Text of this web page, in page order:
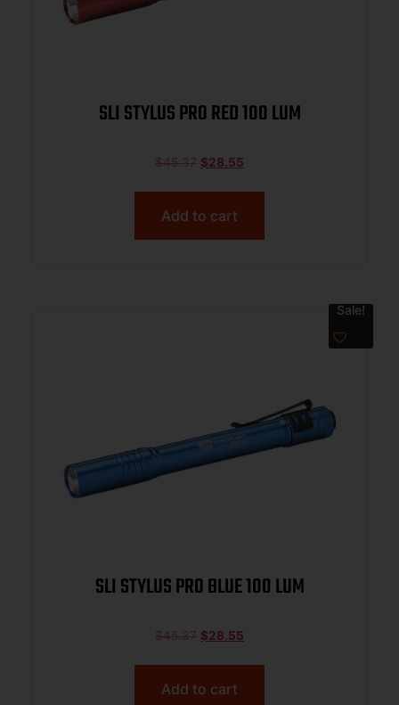
SLI STYLUS PRO RED 100 LUM
$45.37 $28.55
Add to cart
Sale!
SLI STYLUS PRO BLUE 100 LUM
$45.37 $28.55
Add to cart